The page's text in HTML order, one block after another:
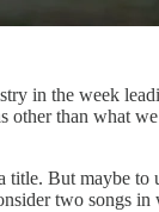
in the week
than what
But maybe
two songs